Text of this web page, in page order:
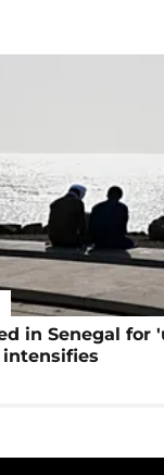
in Senegal for
intensifies